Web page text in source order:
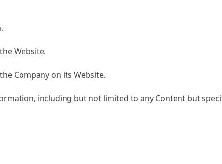
Website.
Company on its Website.
including but not limited to any Content but